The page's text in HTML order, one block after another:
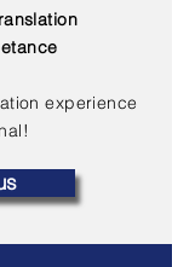
experience